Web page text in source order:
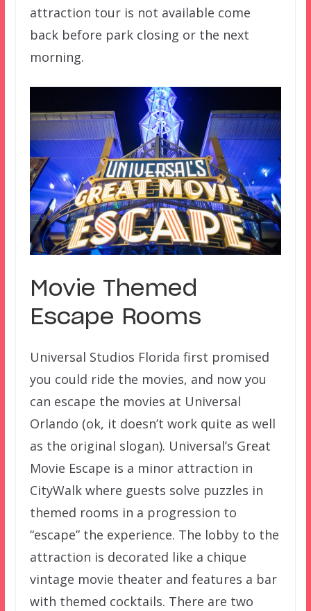
attraction tour is not available come
back before park closing or the next
morning.
Movie Themed
Escape Rooms
Universal Studios Florida first promised
you could ride the movies, and now you
can escape the movies at Universal
Orlando (ok, it doesn’t work quite as well
as the original slogan). Universal’s Great
Movie Escape is a minor attraction in
CityWalk where guests solve puzzles in
themed rooms in a progression to
“escape” the experience. The lobby to the
attraction is decorated like a chique
vintage movie theater and features a bar
with themed cocktails. There are two